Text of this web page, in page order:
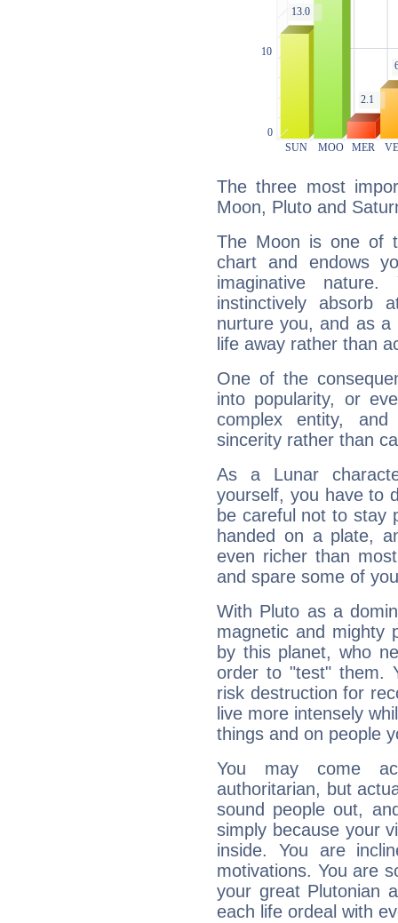
The three most
Moon, Pluto and
The Moon is one of
chart and endows
imaginative
instinctively absorb
nurture you, and as
life away rather than
One of the
into popularity, or
complex entity,
sincerity rather than
As a Lunar
yourself, you have to
be careful not to stay
handed on a plate,
even richer than
and spare some of
With Pluto as a
magnetic and mighty
by this planet, who
order to "test" them.
risk destruction for
live more intensely
things and on people
You may come
authoritarian, but
sound people out,
simply because your
inside. You are
motivations. You are
your great Plutonian
each life ordeal with